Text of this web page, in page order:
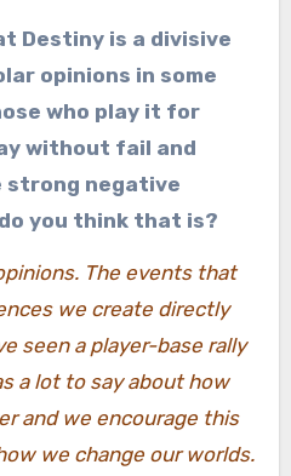
Destiny is a divisive
opinions in some
who play it for
without fail and
strong negative
you think that is?
The events that
we create directly
seen a player-base rally
a lot to say about how
and we encourage this
we change our worlds.